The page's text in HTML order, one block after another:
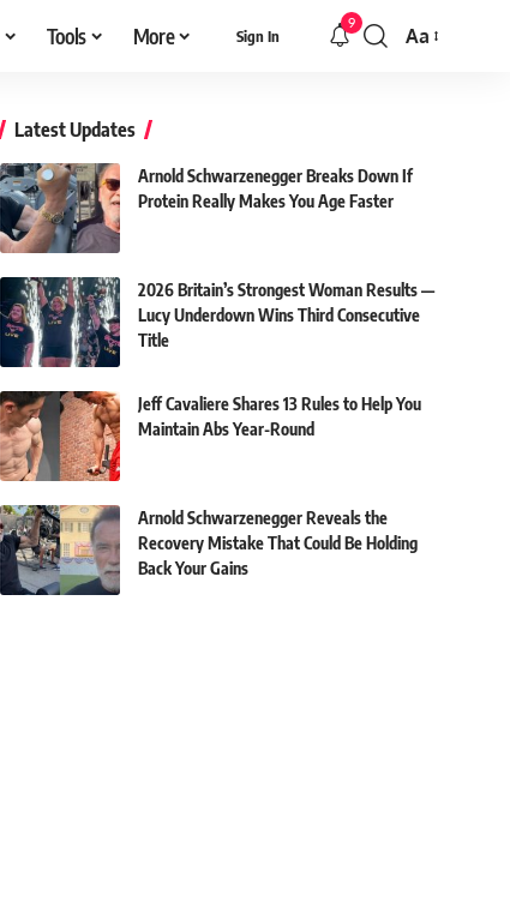
Tools More Sign In
9
Font
Aa
Latest Updates
Arnold Schwarzenegger Breaks Down If
Protein Really Makes You Age Faster
2026 Britain’s Strongest Woman Results —
Lucy Underdown Wins Third Consecutive
Title
Jeff Cavaliere Shares 13 Rules to Help You
Maintain Abs Year-Round
Arnold Schwarzenegger Reveals the
Recovery Mistake That Could Be Holding
Back Your Gains